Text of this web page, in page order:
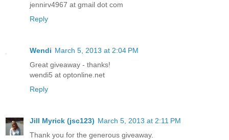
jennirv4967 at gmail dot com
Reply
Wendi March 5, 2013 at 2:04 PM
Great giveaway - thanks!
wendi5 at optonline.net
Reply
Jill Myrick (jsc123) March 5, 2013 at 2:11 PM
Thank you for the generous giveaway.